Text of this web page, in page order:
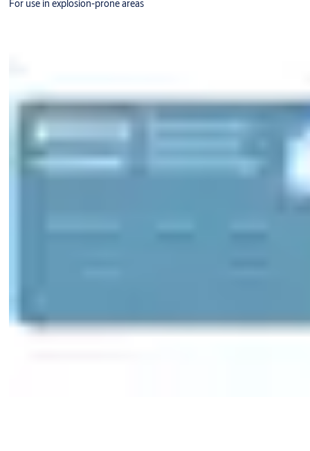
For use in explosion-prone areas